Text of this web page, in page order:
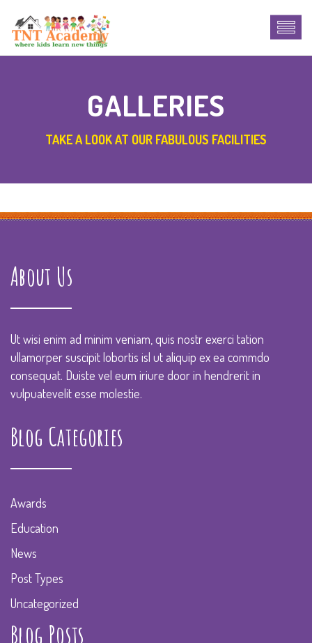
GALLERIES
TAKE A LOOK AT OUR FABULOUS FACILITIES
About Us
Ut wisi enim ad minim veniam, quis nostr exerci tation
ullamorper suscipit lobortis isl ut aliquip ex ea commdo
consequat. Duiste vel eum iriure door in hendrerit in
vulpuatevelit esse molestie.
Blog Categories
Awards
Education
News
Post Types
Uncategorized
Blog Posts